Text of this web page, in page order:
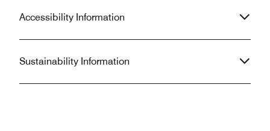
Accessibility Information
Sustainability Information